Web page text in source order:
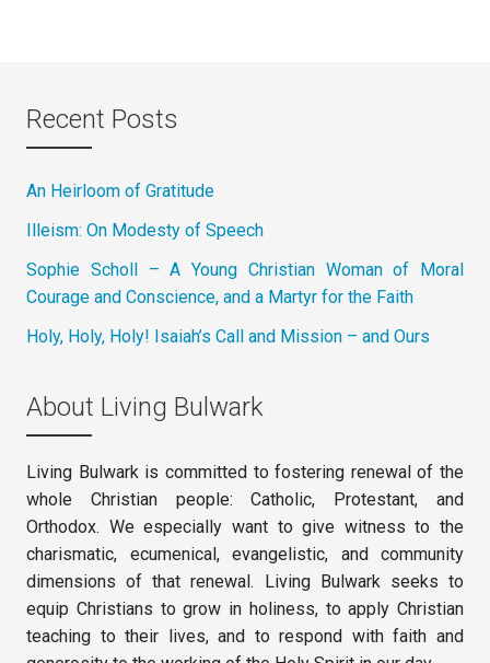
Recent Posts
An Heirloom of Gratitude
Illeism: On Modesty of Speech
Sophie Scholl – A Young Christian Woman of Moral
Courage and Conscience, and a Martyr for the Faith
Holy, Holy, Holy! Isaiah’s Call and Mission – and Ours
About Living Bulwark
Living Bulwark is committed to fostering renewal of the
whole Christian people: Catholic, Protestant, and
Orthodox. We especially want to give witness to the
charismatic, ecumenical, evangelistic, and community
dimensions of that renewal. Living Bulwark seeks to
equip Christians to grow in holiness, to apply Christian
teaching to their lives, and to respond with faith and